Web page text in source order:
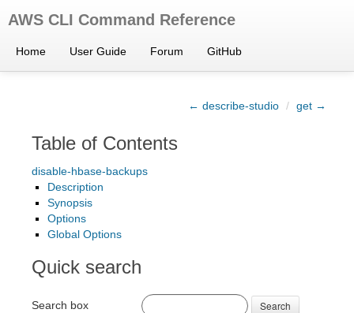
AWS CLI Command Reference
Home User Guide Forum GitHub
← describe-studio / get →
Table of Contents
disable-hbase-backups
Description
Synopsis
Options
Global Options
Quick search
Search box Search